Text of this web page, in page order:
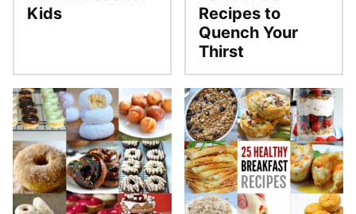
Kids
Recipes to
Quench Your
Thirst